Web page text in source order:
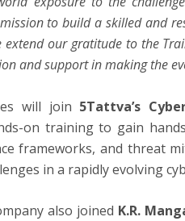
to build a skilled and
our gratitude to the
and support in making the
will join 5Tattva’s
on training to gain
frameworks, and threat
in a rapidly evolving
also joined K.R.